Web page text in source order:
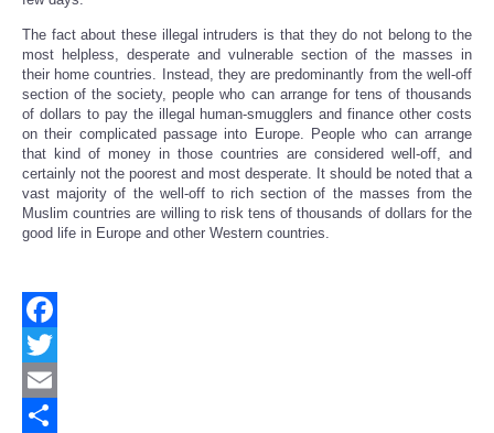
The fact about these illegal intruders is that they do not belong to the
most helpless, desperate and vulnerable section of the masses in
their home countries. Instead, they are predominantly from the well-off
section of the society, people who can arrange for tens of thousands
of dollars to pay the illegal human-smugglers and finance other costs
on their complicated passage into Europe. People who can arrange
that kind of money in those countries are considered well-off, and
certainly not the poorest and most desperate. It should be noted that a
vast majority of the well-off to rich section of the masses from the
Muslim countries are willing to risk tens of thousands of dollars for the
good life in Europe and other Western countries.
Facebook
Twitter
Email